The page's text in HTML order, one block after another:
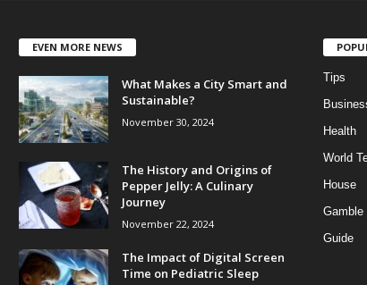
EVEN MORE NEWS
What Makes a City Smart and
Sustainable?
November 30, 2024
The History and Origins of
Pepper Jelly: A Culinary
Journey
November 22, 2024
The Impact of Digital Screen
Time on Pediatric Sleep
Tips
Health
World
House
Gamble
Guide